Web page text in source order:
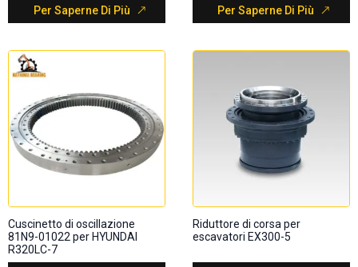
Per Saperne Di Più
Per Saperne Di Più
Cuscinetto di oscillazione
81N9-01022 per HYUNDAI
R320LC-7
Riduttore di corsa per
escavatori EX300-5